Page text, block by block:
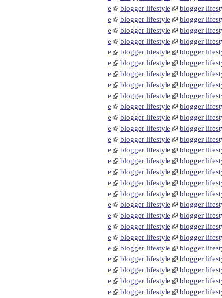
e
blogger lifestyle
blogger
e
blogger lifestyle
blogger
e
blogger lifestyle
blogger
e
blogger lifestyle
blogger
e
blogger lifestyle
blogger
e
blogger lifestyle
blogger
e
blogger lifestyle
blogger
e
blogger lifestyle
blogger
e
blogger lifestyle
blogger
e
blogger lifestyle
blogger
e
blogger lifestyle
blogger
e
blogger lifestyle
blogger
e
blogger lifestyle
blogger
e
blogger lifestyle
blogger
e
blogger lifestyle
blogger
e
blogger lifestyle
blogger
e
blogger lifestyle
blogger
e
blogger lifestyle
blogger
e
blogger lifestyle
blogger
e
blogger lifestyle
blogger
e
blogger lifestyle
blogger
e
blogger lifestyle
blogger
e
blogger lifestyle
blogger
e
blogger lifestyle
blogger
e
blogger lifestyle
blogger
e
blogger lifestyle
blogger
e
blogger lifestyle
blogger